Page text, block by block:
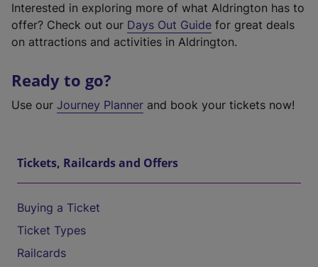
Interested in exploring more of what Aldrington has to
offer? Check out our Days Out Guide for great deals
on attractions and activities in Aldrington.
Ready to go?
Use our Journey Planner and book your tickets now!
Tickets, Railcards and Offers
Buying a Ticket
Ticket Types
Railcards